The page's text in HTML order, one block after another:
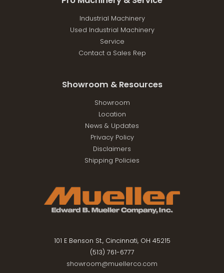
Industrial Machinery
Used Industrial Machinery
Service
Contact a Sales Rep
Showroom & Resources
Showroom
Location
News & Updates
Privacy Policy
Disclaimers
Shipping Policies
101 E Benson St., Cincinnati, OH 45215
(513) 761-6777
showroom@muellerco.com